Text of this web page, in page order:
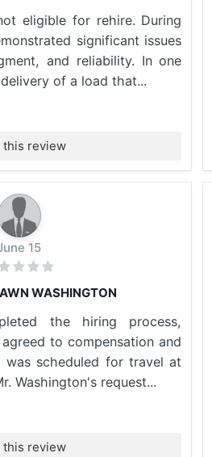
eligible for rehire. During
significant issues
and reliability. In one
of a load that...
this review
15
WASHINGTON
the hiring process,
to compensation and
was scheduled for travel at
Washington's request...
this review